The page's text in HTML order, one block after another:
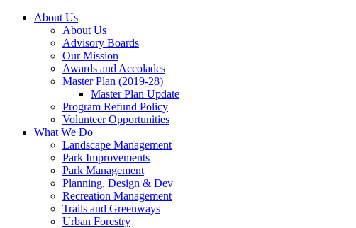
About Us
About Us
Advisory Boards
Our Mission
Awards and Accolades
Master Plan (2019-28)
Master Plan Update
Program Refund Policy
Volunteer Opportunities
What We Do
Landscape Management
Park Improvements
Park Management
Planning, Design & Dev
Recreation Management
Trails and Greenways
Urban Forestry